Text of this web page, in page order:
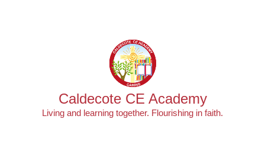
Caldecote CE Academy
Living and learning together. Flourishing in faith.